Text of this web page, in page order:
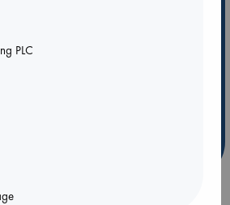
because they are popular, current or
PLC